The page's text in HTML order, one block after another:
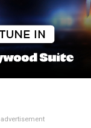
advertisement